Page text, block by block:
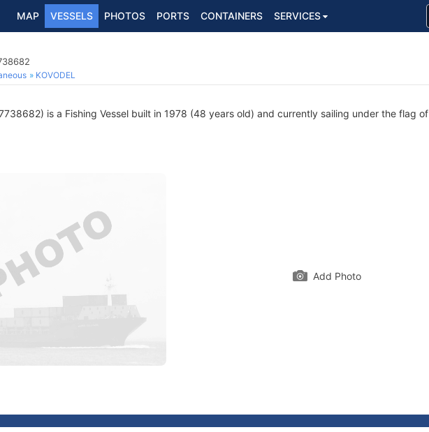
MAP VESSELS PHOTOS PORTS CONTAINERS SERVICES
KOVODEL
is a Fishing Vessel built in 1978 (48 years old) and currently sailing under the flag of
Add Photo